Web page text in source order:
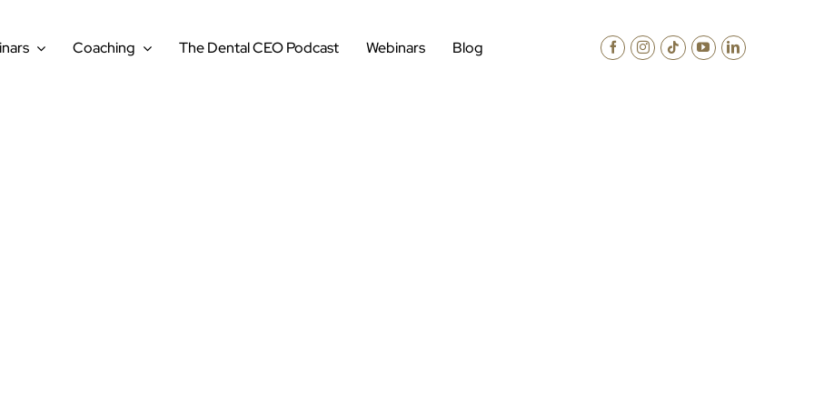
Coaching The Dental CEO Podcast Webinars Blog